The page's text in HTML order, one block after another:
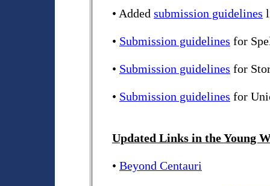
• Added submission guidelines
• Submission guidelines for
• Submission guidelines for
• Submission guidelines for
Updated Links in the Young
• Beyond Centauri